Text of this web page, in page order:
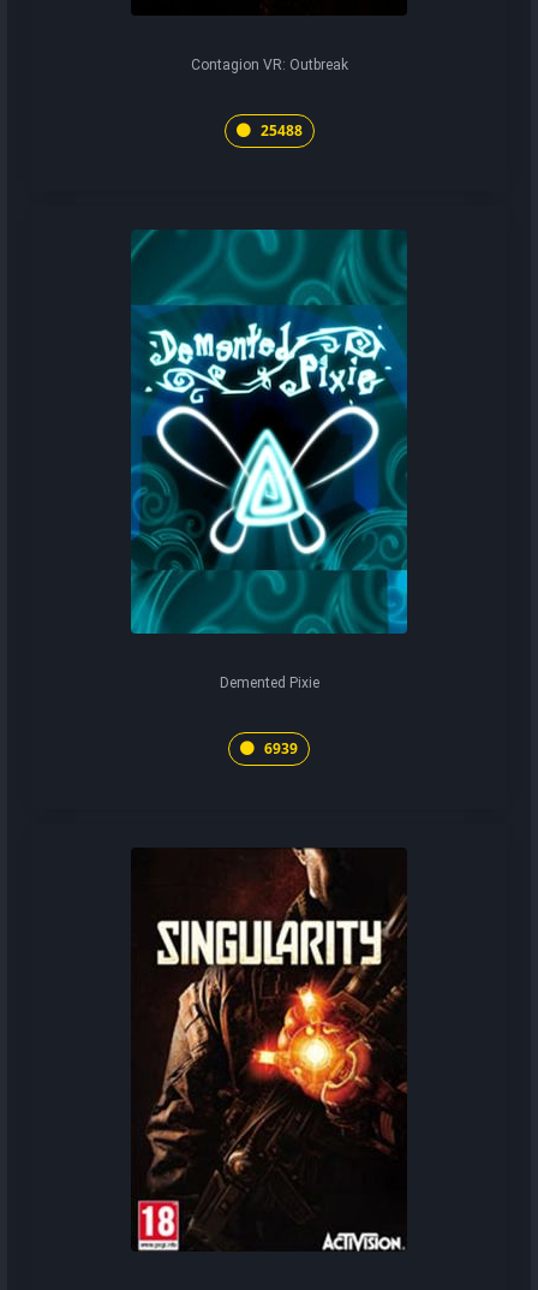
Contagion VR: Outbreak
25488
Demented Pixie
6939